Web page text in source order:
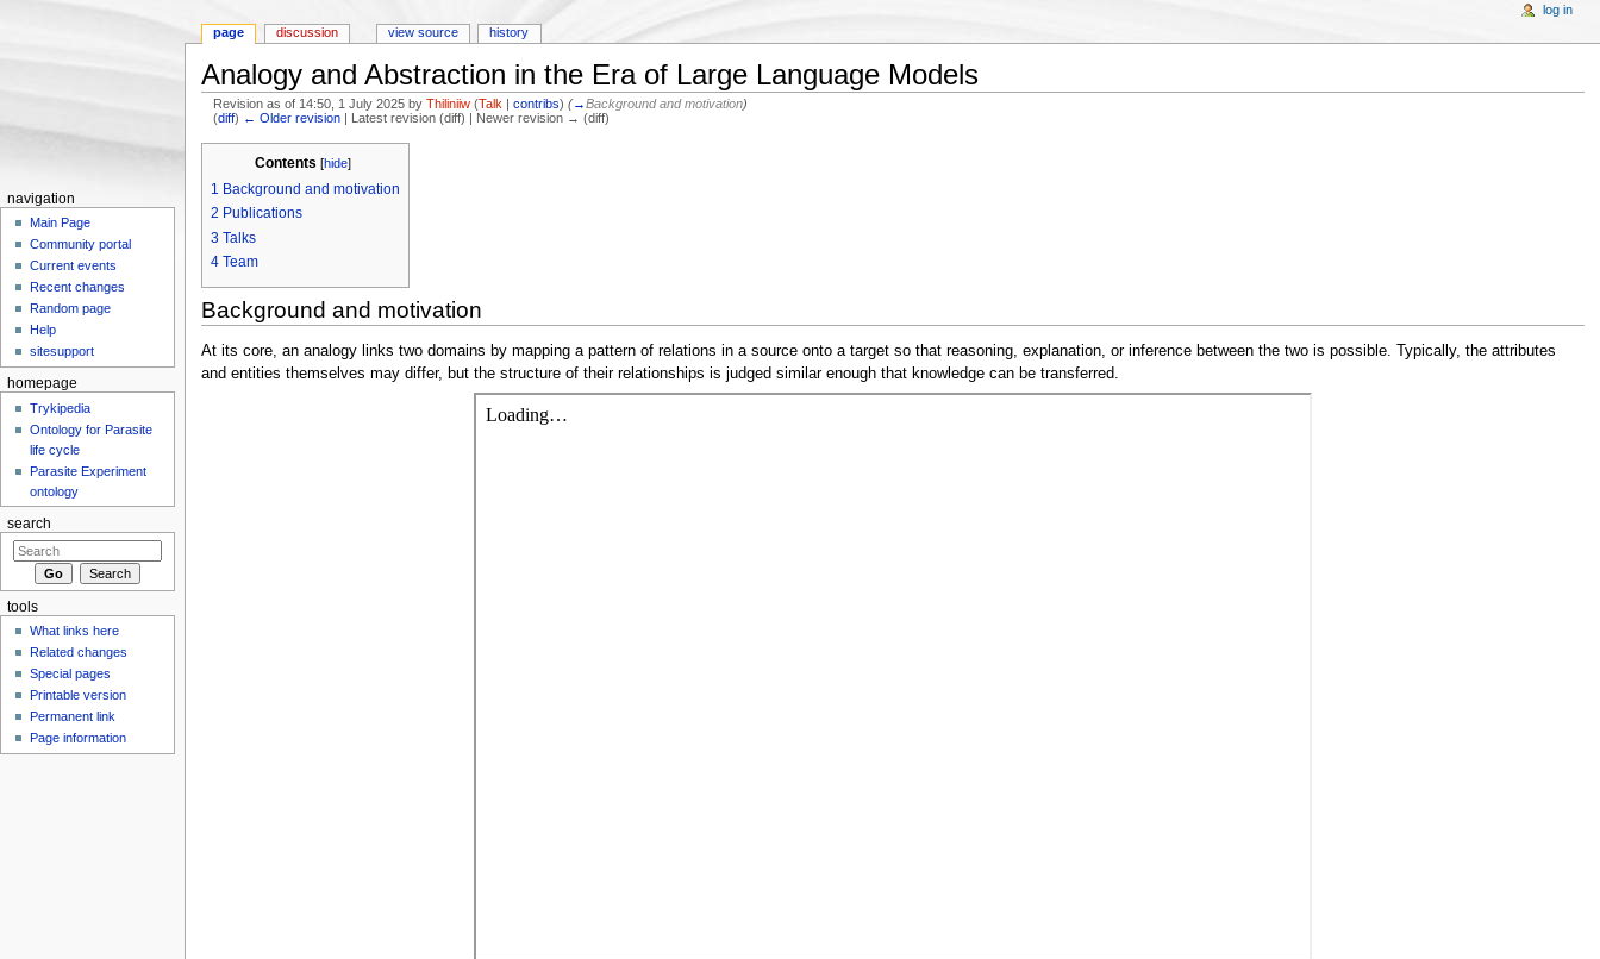
Analogy and Abstraction in the Era of Large Language Models
Revision as of 14:50, 1 July 2025 byThiliniiw (Talk |contribs) (→Background and motivation)
(diff) ← Older revision | Latest revision (diff) | Newer revision → (diff)
Contents [hide]
1 Background and motivation
2 Publications
3 Talks
4 Team
Background and motivation
At its core, an analogy links two domains by mapping a pattern of relations in a source onto a target so that reasoning, explanation, or inference between the two is possible. Typically, the attributes
and entities themselves may differ, but the structure of their relationships is judged similar enough that knowledge can be transferred.
page discussion view source history
log in
navigation
Main Page
Community portal
Current events
Recent changes
Random page
Help
sitesupport
homepage
Trykipedia
Ontology for Parasite
life cycle
Parasite Experiment
ontology
search
tools
What links here
Related changes
Special pages
Printable version
Permanent link
Page information